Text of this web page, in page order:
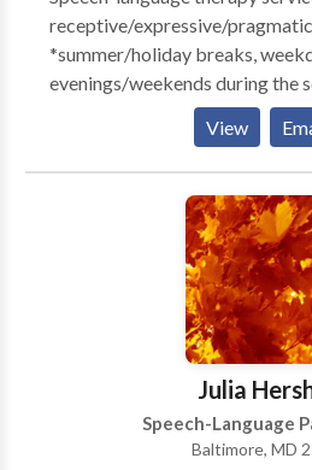
receptive/expressive/
*summer/holiday breaks,
evenings/weekends during the school
trained DIRFloortime trained Free initial consultation.
Daily notes and quarterly
with therapy. Family training
consultation via phone/email. Call or email for more
View
Julia
Speech-Language
Baltimore, MD